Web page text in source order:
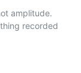
amplitude.
recorded